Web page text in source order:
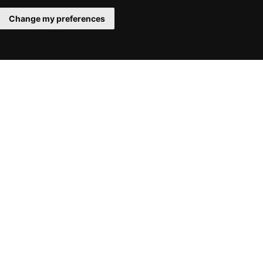
Change my preferences